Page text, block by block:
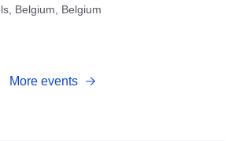
Belgium, Belgium
More events